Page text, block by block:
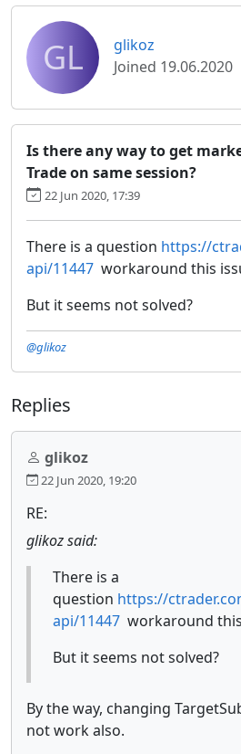
GL
glikoz
Joined 19.06.2020
Is there any way to get
Trade on same session?
22 Jun 2020, 17:39
There is a question https://
api/11447 workaround this
But it seems not solved?
@glikoz
Replies
glikoz
22 Jun 2020, 19:20
RE:
glikoz said:
There is a
question https://
api/11447 workaround
But it seems not solved?
By the way, changing
not work also.